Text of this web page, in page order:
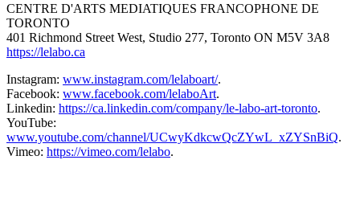
CENTRE D'ARTS MEDIATIQUES FRANCOPHONE DE
TORONTO
401 Richmond Street West, Studio 277, Toronto ON M5V 3A8
https://lelabo.ca
Instagram: www.instagram.com/lelaboart/.
Facebook: www.facebook.com/lelaboArt.
Linkedin: https://ca.linkedin.com/company/le-labo-art-toronto.
YouTube:
www.youtube.com/channel/UCwyKdkcwQcZYwL_xZYSnBiQ.
Vimeo: https://vimeo.com/lelabo.